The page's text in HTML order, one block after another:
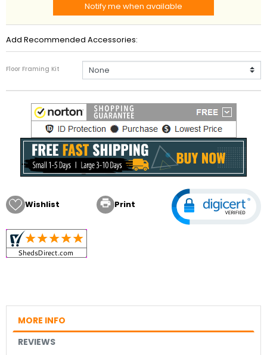
Notify me when available
Add Recommended Accessories:
Floor Framing Kit
Wishlist  Print
MORE INFO
REVIEWS